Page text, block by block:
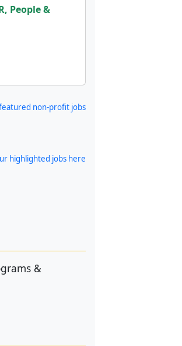
People &
non-profit jobs
highlighted jobs here
&